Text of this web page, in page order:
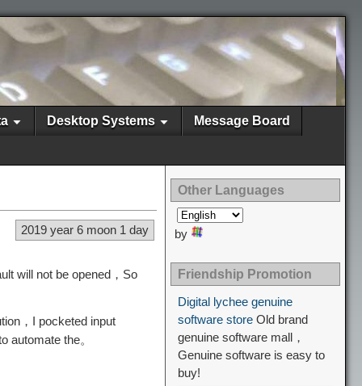
Desktop Systems Message Board
2019 year 6 moon 1 day
will not be opened，So
，I pocketed input
automate the。
Other Languages
by
Friendship Promotion
Digital lychee genuine
software store Old brand
genuine software mall，
Genuine software is easy to
buy!